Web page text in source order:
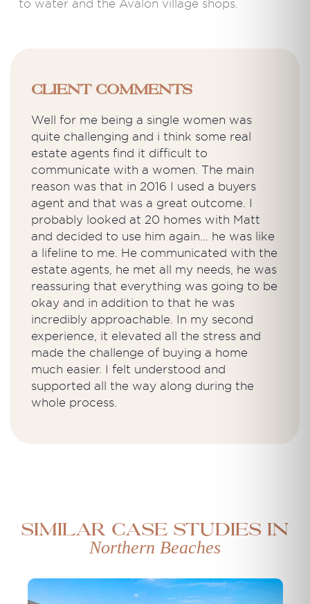
to water and the Avalon village shops.
Client Comments
Well for me being a single women was
quite challenging and i think some real
estate agents find it difficult to
communicate with a women. The main
reason was that in 2016 I used a buyers
agent and that was a great outcome. I
probably looked at 20 homes with Matt
and decided to use him again… he was like
a lifeline to me. He communicated with the
estate agents, he met all my needs, he was
reassuring that everything was going to be
okay and in addition to that he was
incredibly approachable. In my second
experience, it elevated all the stress and
made the challenge of buying a home
much easier. I felt understood and
supported all the way along during the
whole process.
Similar case studies in
Northern Beaches